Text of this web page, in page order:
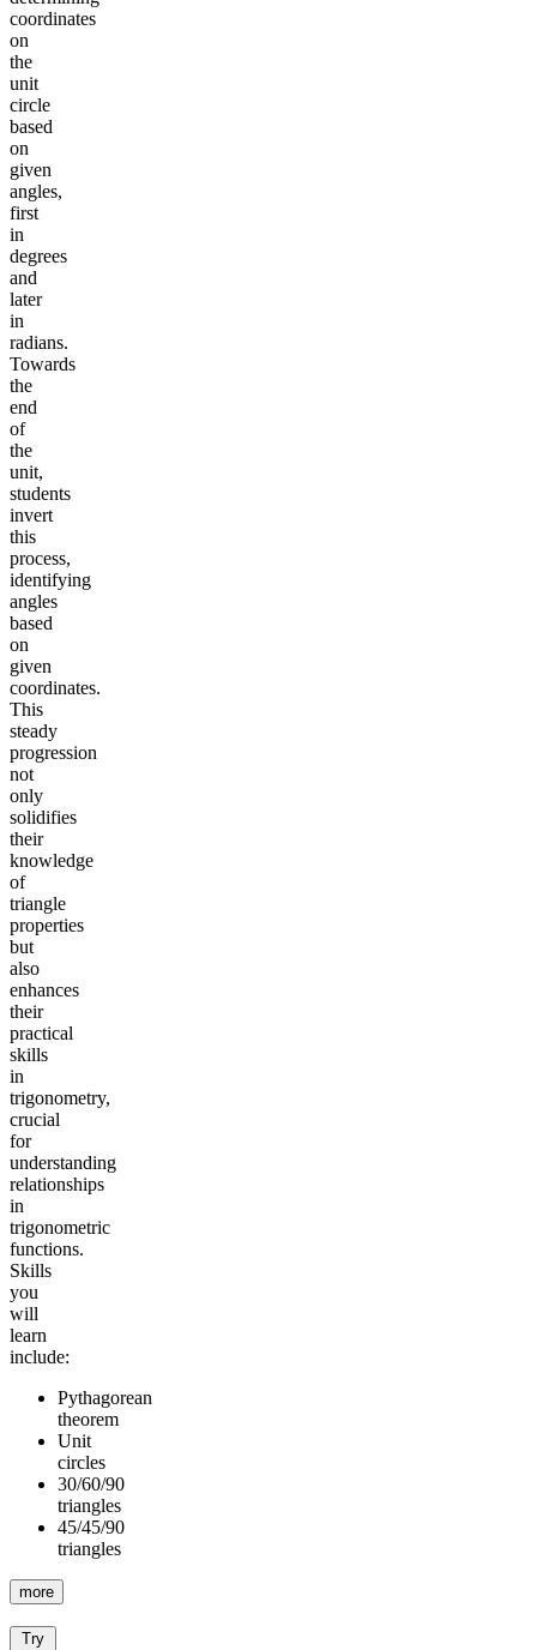
coordinates
on
the
unit
circle
based
on
given
angles,
first
in
degrees
and
later
in
radians.
Towards
the
end
of
the
unit,
students
invert
this
process,
identifying
angles
based
on
given
coordinates.
This
steady
progression
not
only
solidifies
their
knowledge
of
triangle
properties
but
also
enhances
their
practical
skills
in
trigonometry,
crucial
for
understanding
relationships
in
trigonometric
functions.
Skills
you
will
learn
include:
Pythagorean
theorem
Unit
circles
30/60/90
triangles
45/45/90
triangles
more
Try